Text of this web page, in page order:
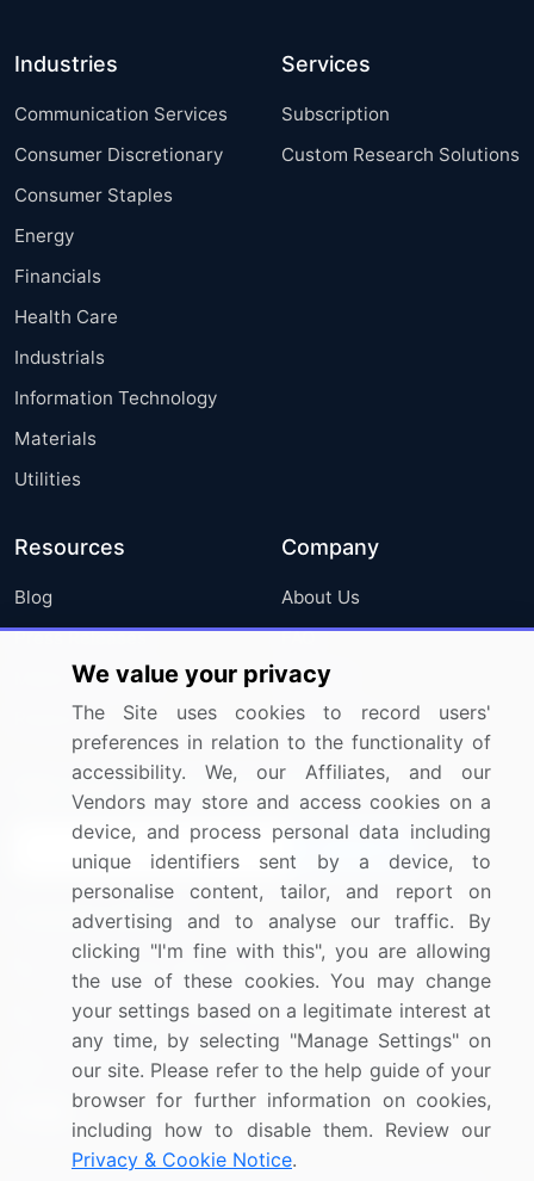
Industries
Communication Services
Consumer Discretionary
Consumer Staples
Energy
Financials
Health Care
Industrials
Information Technology
Materials
Utilities
Services
Subscription
Custom Research Solutions
Resources
Blog
Press Releases
Media Coverage
Research
Company
About Us
FAQ
Careers
Contact Us
Sign up for offers & promotions
Connect with us
US: (+1) 844-364-1100
UK: (+44) 203-893-3200
Contact Us
We value your privacy
The Site uses cookies to record users'
preferences in relation to the functionality of
accessibility. We, our Affiliates, and our
Vendors may store and access cookies on a
device, and process personal data including
unique identifiers sent by a device, to
personalise content, tailor, and report on
advertising and to analyse our traffic. By
clicking "I'm fine with this", you are allowing
the use of these cookies. You may change
your settings based on a legitimate interest at
any time, by selecting "Manage Settings" on
our site. Please refer to the help guide of your
browser for further information on cookies,
including how to disable them. Review our
Privacy & Cookie Notice.